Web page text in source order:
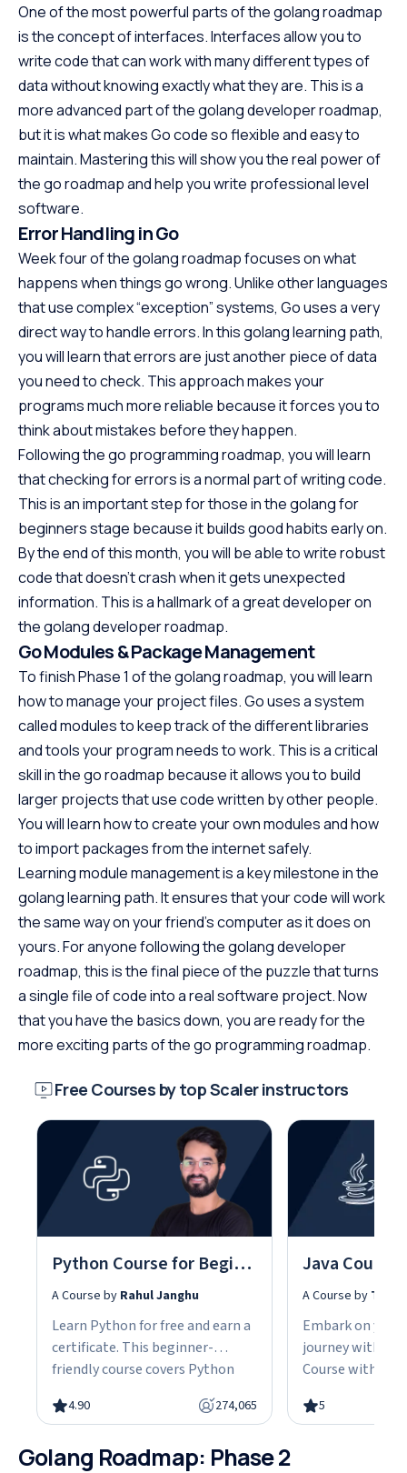
One of the most powerful parts of the golang roadmap
is the concept of interfaces. Interfaces allow you to
write code that can work with many different types of
data without knowing exactly what they are. This is a
more advanced part of the golang developer roadmap,
but it is what makes Go code so flexible and easy to
maintain. Mastering this will show you the real power of
the go roadmap and help you write professional level
software.
Error Handling in Go
Week four of the golang roadmap focuses on what
happens when things go wrong. Unlike other languages
that use complex “exception” systems, Go uses a very
direct way to handle errors. In this golang learning path,
you will learn that errors are just another piece of data
you need to check. This approach makes your
programs much more reliable because it forces you to
think about mistakes before they happen.
Following the go programming roadmap, you will learn
that checking for errors is a normal part of writing code.
This is an important step for those in the golang for
beginners stage because it builds good habits early on.
By the end of this month, you will be able to write robust
code that doesn’t crash when it gets unexpected
information. This is a hallmark of a great developer on
the golang developer roadmap.
Go Modules & Package Management
To finish Phase 1 of the golang roadmap, you will learn
how to manage your project files. Go uses a system
called modules to keep track of the different libraries
and tools your program needs to work. This is a critical
skill in the go roadmap because it allows you to build
larger projects that use code written by other people.
You will learn how to create your own modules and how
to import packages from the internet safely.
Learning module management is a key milestone in the
golang learning path. It ensures that your code will work
the same way on your friend’s computer as it does on
yours. For anyone following the golang developer
roadmap, this is the final piece of the puzzle that turns
a single file of code into a real software project. Now
that you have the basics down, you are ready for the
more exciting parts of the go programming roadmap.
Free Courses by top Scaler instructors
Python Course for Beginners With Certification: Mastering the Essentials
A Course by Rahul Janghu
Learn Python for free and earn a
certificate. This beginner-
friendly course covers Python
object-oriented programming,
under 10 hours. Python powers
4.90 274,065
A Course by
Embark on
journey with our
Course with
gain the skills
5
Golang Roadmap: Phase 2